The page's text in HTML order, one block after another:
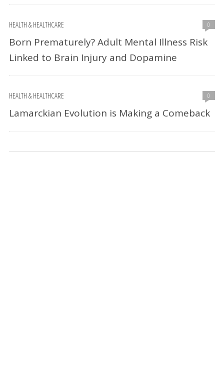
HEALTH & HEALTHCARE 0
Born Prematurely? Adult Mental Illness Risk
Linked to Brain Injury and Dopamine
HEALTH & HEALTHCARE 0
Lamarckian Evolution is Making a Comeback